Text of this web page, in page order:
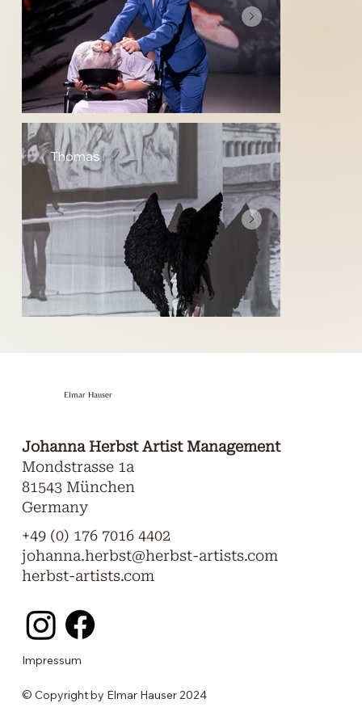
Thomas
Impressum
© Copyright by Elmar Hauser 2024
Johanna Herbst Artist Management
Mondstrasse 1a
81543 München
Germany
Elmar Hauser
+49 (0) 176 7016 4402
johanna.herbst@herbst-artists.com
herbst-artists.com